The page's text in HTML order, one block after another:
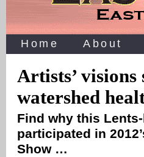
Home About
Artists’
watershed
Find why this
participated in
Show …